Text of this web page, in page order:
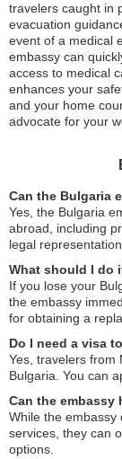
travelers caught in
evacuation
event of a medical
embassy can
access to medical
enhances your
and your home
advocate for your
Can the Bulgaria
Yes, the Bulgaria
abroad, including
legal representation.
What should I do
If you lose your
the embassy
for obtaining a
Do I need a visa
Yes, travelers from
Bulgaria. You can
Can the embassy
While the embassy
services, they can
options.